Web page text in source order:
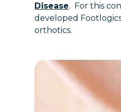
Disease. For this
developed
orthotics.